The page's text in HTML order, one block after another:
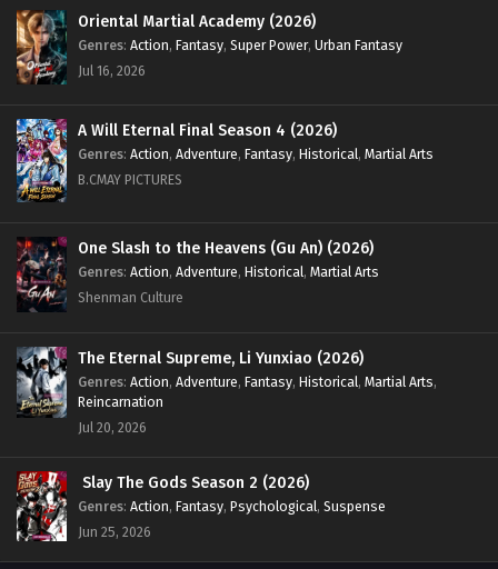
Oriental Martial Academy (2026)
Genres: Action, Fantasy, Super Power, Urban Fantasy
Jul 16, 2026
A Will Eternal Final Season 4 (2026)
Genres: Action, Adventure, Fantasy, Historical, Martial Arts
B.CMAY PICTURES
One Slash to the Heavens (Gu An) (2026)
Genres: Action, Adventure, Historical, Martial Arts
Shenman Culture
The Eternal Supreme, Li Yunxiao (2026)
Genres: Action, Adventure, Fantasy, Historical, Martial Arts,
Reincarnation
Jul 20, 2026
Slay The Gods Season 2 (2026)
Genres: Action, Fantasy, Psychological, Suspense
Jun 25, 2026